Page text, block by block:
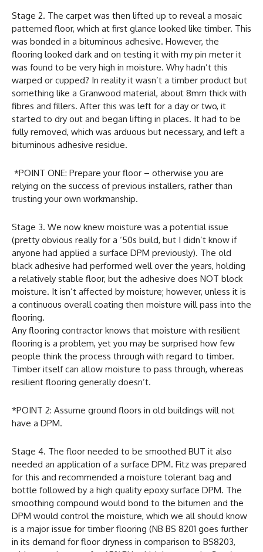
Stage 2. The carpet was then lifted up to reveal a mosaic
patterned floor, which at first glance looked like timber. This
was bonded in a bituminous adhesive. However, the
flooring looked dark and on testing it with my pin meter it
was found to be very high in moisture. Why hadn’t this
warped or cupped? In reality it wasn’t a timber product but
something like a Granwood material, about 8mm thick with
fibres and fillers. After this was left for a day or two, it
started to dry out and began lifting in places. It had to be
fully removed, which was arduous but necessary, and left a
bituminous adhesive residue.
*POINT ONE: Prepare your floor – otherwise you are
relying on the success of previous installers, rather than
trusting your own workmanship.
Stage 3. We now knew moisture was a potential issue
(pretty obvious really for a ‘50s build, but I didn’t know if
anyone had applied a surface DPM previously). The old
black adhesive had performed well over the years, holding
a relatively stable floor, but the adhesive does NOT block
moisture. It isn’t affected by moisture; however, unless it is
a continuous overall coating then moisture will pass into the
flooring.
Any flooring contractor knows that moisture with resilient
flooring is a problem, yet you may be surprised how few
people think the process through with regard to timber.
Timber itself can allow moisture to pass through, whereas
resilient flooring generally doesn’t.
*POINT 2: Assume ground floors in old buildings will not
have a DPM.
Stage 4. The floor needed to be smoothed BUT it also
needed an application of a surface DPM. Fitz was prepared
for this and recommended a moisture tolerant bag and
bottle followed by a high quality epoxy surface DPM. The
smoothing compound would bond to the bitumen and the
DPM would control the moisture, which we all should know
is a major issue for timber flooring (NB BS 8201 goes further
in its demand for floor dryness in comparison to BS8203,